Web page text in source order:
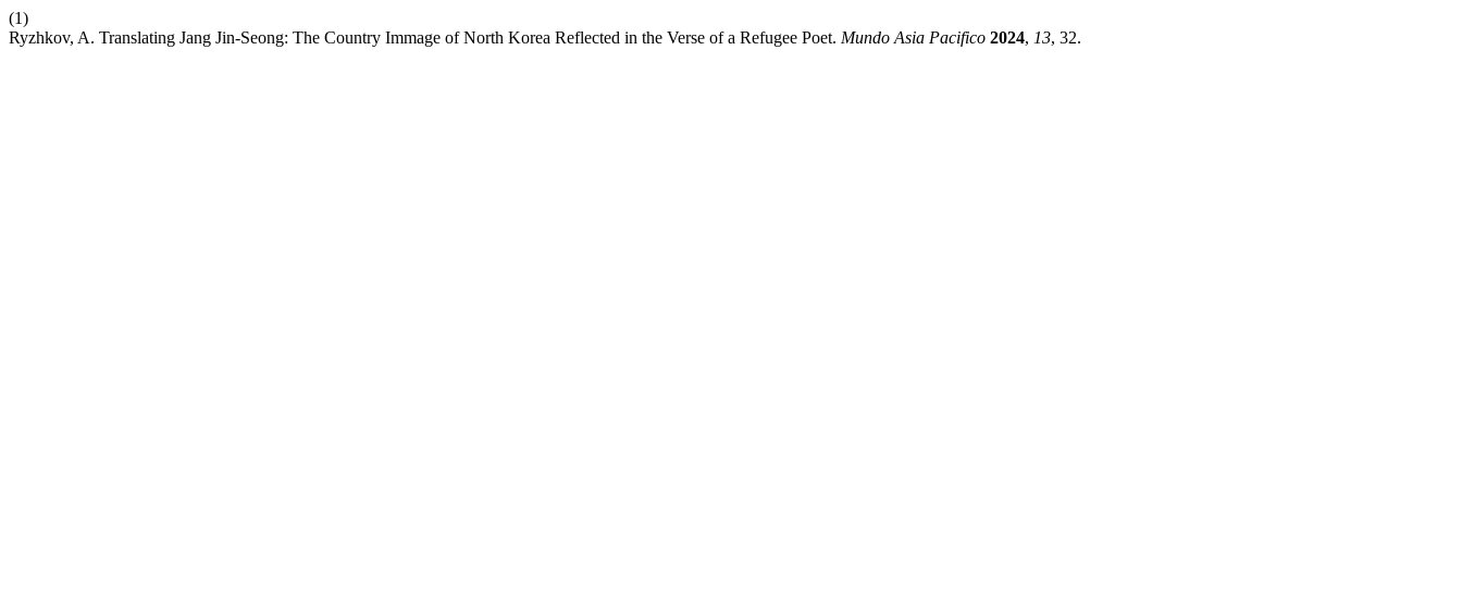
(1)
Ryzhkov, A. Translating Jang Jin-Seong: The Country Immage of North Korea Reflected in the Verse of a Refugee Poet. Mundo Asia Pacifico 2024, 13, 32.